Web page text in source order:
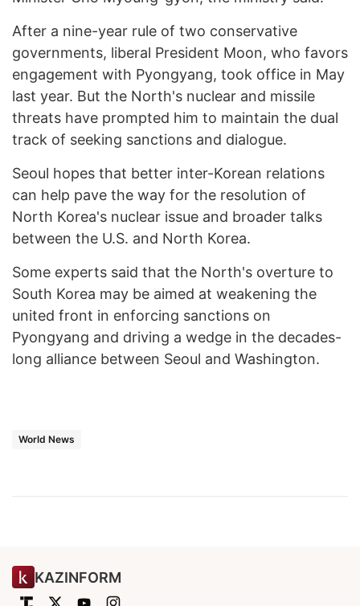
After a nine-year rule of two conservative
governments, liberal President Moon, who favors
engagement with Pyongyang, took office in May
last year. But the North's nuclear and missile
threats have prompted him to maintain the dual
track of seeking sanctions and dialogue.
Seoul hopes that better inter-Korean relations
can help pave the way for the resolution of
North Korea's nuclear issue and broader talks
between the U.S. and North Korea.
Some experts said that the North's overture to
South Korea may be aimed at weakening the
united front in enforcing sanctions on
Pyongyang and driving a wedge in the decades-
long alliance between Seoul and Washington.
World News
KAZINFORM